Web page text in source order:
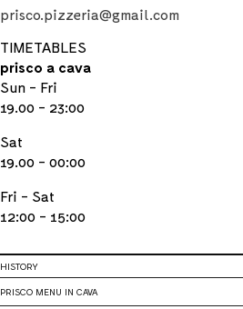
prisco.pizzeria@gmail.com
TIMETABLES
prisco a cava
Sun - Fri
19.00 - 23:00
Sat
19.00 - 00:00
Fri - Sat
12:00 - 15:00
HISTORY
PRISCO MENU IN CAVA